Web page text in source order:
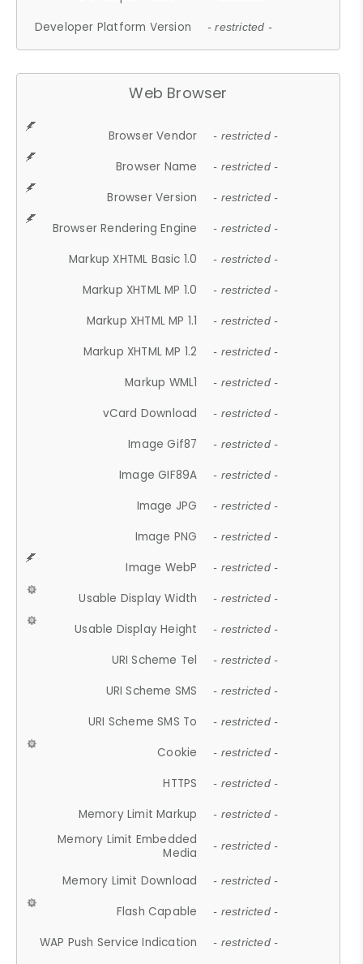
Developer Platform Version - restricted -
Web Browser
Browser Vendor - restricted -
Browser Name - restricted -
Browser Version - restricted -
Browser Rendering Engine - restricted -
Markup XHTML Basic 1.0 - restricted -
Markup XHTML MP 1.0 - restricted -
Markup XHTML MP 1.1 - restricted -
Markup XHTML MP 1.2 - restricted -
Markup WML1 - restricted -
vCard Download - restricted -
Image Gif87 - restricted -
Image GIF89A - restricted -
Image JPG - restricted -
Image PNG - restricted -
Image WebP - restricted -
Usable Display Width - restricted -
Usable Display Height - restricted -
URI Scheme Tel - restricted -
URI Scheme SMS - restricted -
URI Scheme SMS To - restricted -
Cookie - restricted -
HTTPS - restricted -
Memory Limit Markup - restricted -
Memory Limit Embedded
Media
- restricted -
Memory Limit Download - restricted -
Flash Capable - restricted -
WAP Push Service Indication - restricted -